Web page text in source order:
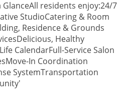
residents enjoy:24/7
StudioCatering & Room
Residence & Grounds
Healthy
CalendarFull-Service Salon
In Coordination
SystemTransportation